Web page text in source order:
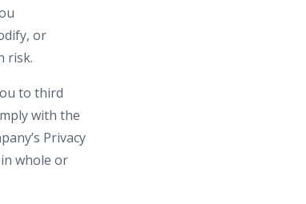
or
risk.
to third
with the
Privacy
in whole or